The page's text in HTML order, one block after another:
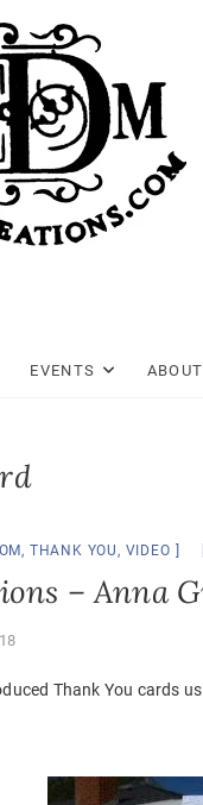
EVENTS
, THANK YOU, VIDEO
– Anna
Thank You cards